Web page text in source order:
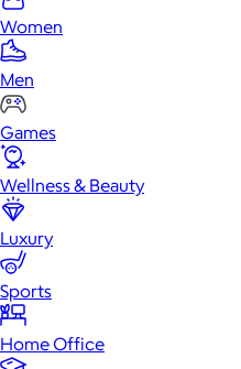
Women
Men
Games
Wellness & Beauty
Luxury
Sports
Home Office